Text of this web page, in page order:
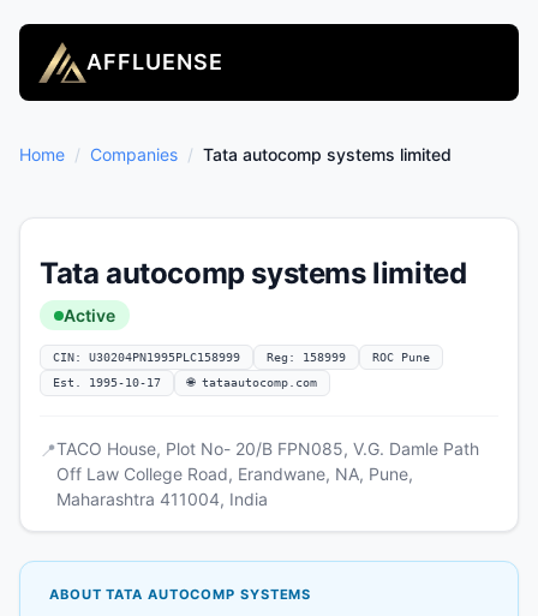
AFFLUENSE
Home / Companies / Tata autocomp systems limited
Tata autocomp systems limited
Active
CIN: U30204PN1995PLC158999 Reg: 158999
ROC Pune
Est. 1995-10-17
🌐 tataautocomp.com
📍TACO House, Plot No- 20/B FPN085, V.G. Damle Path
Off Law College Road, Erandwane, NA, Pune,
Maharashtra 411004, India
ABOUT TATA AUTOCOMP SYSTEMS